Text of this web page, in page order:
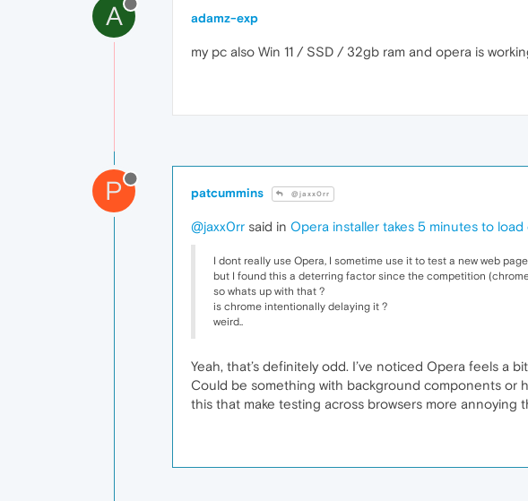
A adamz-exp
my pc also Win 11 / SSD / 32gb ram and opera is
P patcummins @jaxx0rr
@jaxx0rr said in Opera installer takes 5 minutes to
I dont really use Opera, I sometime use it to test a new web
but I found this a deterring factor since the competition
so whats up with that ?
is chrome intentionally delaying it ?
weird..
Yeah, that’s definitely odd. I’ve noticed Opera feels a
Could be something with background components or
this that make testing across browsers more annoying